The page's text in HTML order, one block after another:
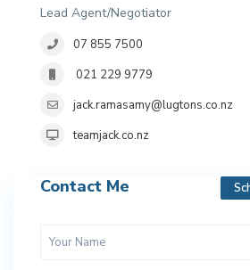
Lead Agent/Negotiator
07 855 7500
021 229 9779
jack.ramasamy@lugtons.co.nz
teamjack.co.nz
Contact Me